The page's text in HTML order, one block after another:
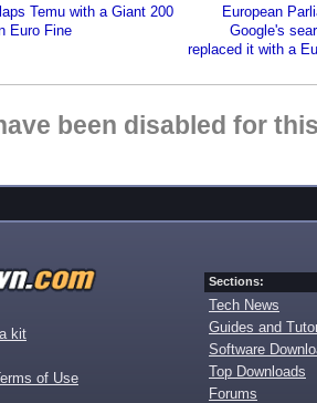
Temu with a Giant 200
Euro Fine
European
Google's
replaced it with a
been disabled for
kit
of Use
Sections:
Tech News
Guides and
Software
Top Downloads
Forums